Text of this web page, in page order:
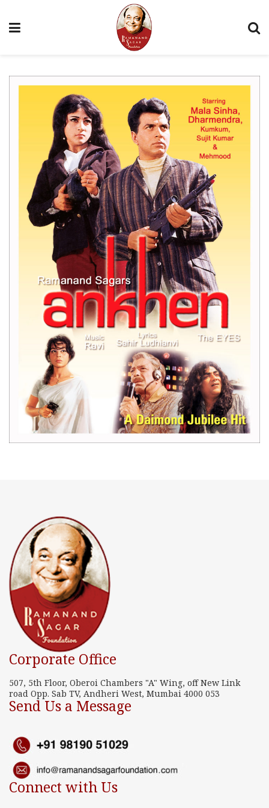
Corporate Office
507, 5th Floor, Oberoi Chambers "A" Wing, off New Link
road Opp. Sab TV, Andheri West, Mumbai 4000 053
Send Us a Message
Connect with Us